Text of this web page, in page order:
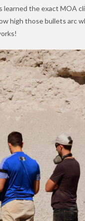
the exact MOA
high those bullets arc